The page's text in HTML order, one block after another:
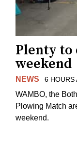
Plenty to
weekend
NEWS 6 HOURS
WAMBO, the
Plowing Match
weekend.